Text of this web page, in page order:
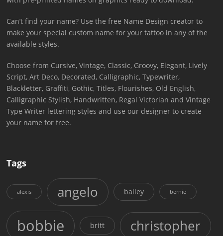
Can’t find your name? Use the free Name Design creator to
make your special custom name for your tattoo in any of the
available styles.
Choose from Cursive, Vintage, Classic, Groovy, Elegant, Lively
Script, Art Deco, Decorated, Calligraphic, Typewriter,
Blackletter, Graffiti, Gothic, Titles, Flourishes, Old English,
Calligraphic Stylish, Handwritten, Regal Victorian and Vintage
Type Writer lettering styles and use our designer to create
your name for free.
Tags
alexis angelo bailey bernie
bobbie britt christopher